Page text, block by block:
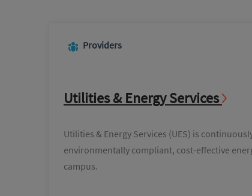
Providers
Utilities & Energy Services
Utilities & Energy Services (UES) is
environmentally compliant, cost-effective
campus.